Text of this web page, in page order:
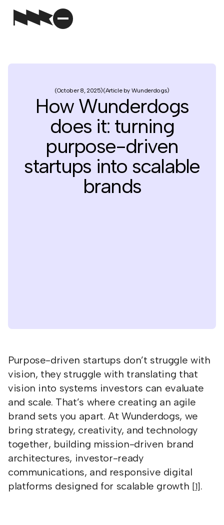
October 8, 2025 Article by Wunderdogs
How Wunderdogs
does it: turning
purpose-driven
startups into scalable
brands
Purpose-driven startups don’t struggle with
vision, they struggle with translating that
vision into systems investors can evaluate
and scale. That’s where creating an agile
brand sets you apart. At Wunderdogs, we
bring strategy, creativity, and technology
together, building mission-driven brand
architectures, investor-ready
communications, and responsive digital
platforms designed for scalable growth [1].